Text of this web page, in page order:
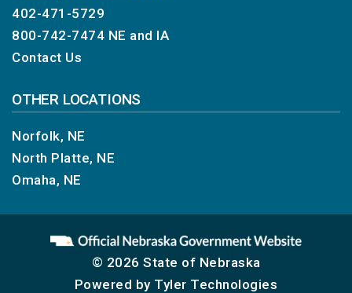
402-471-5729
800-742-7474 NE and IA
Contact Us
OTHER LOCATIONS
Norfolk, NE
North Platte, NE
Omaha, NE
© 2026 State of Nebraska
Powered by Tyler Technologies